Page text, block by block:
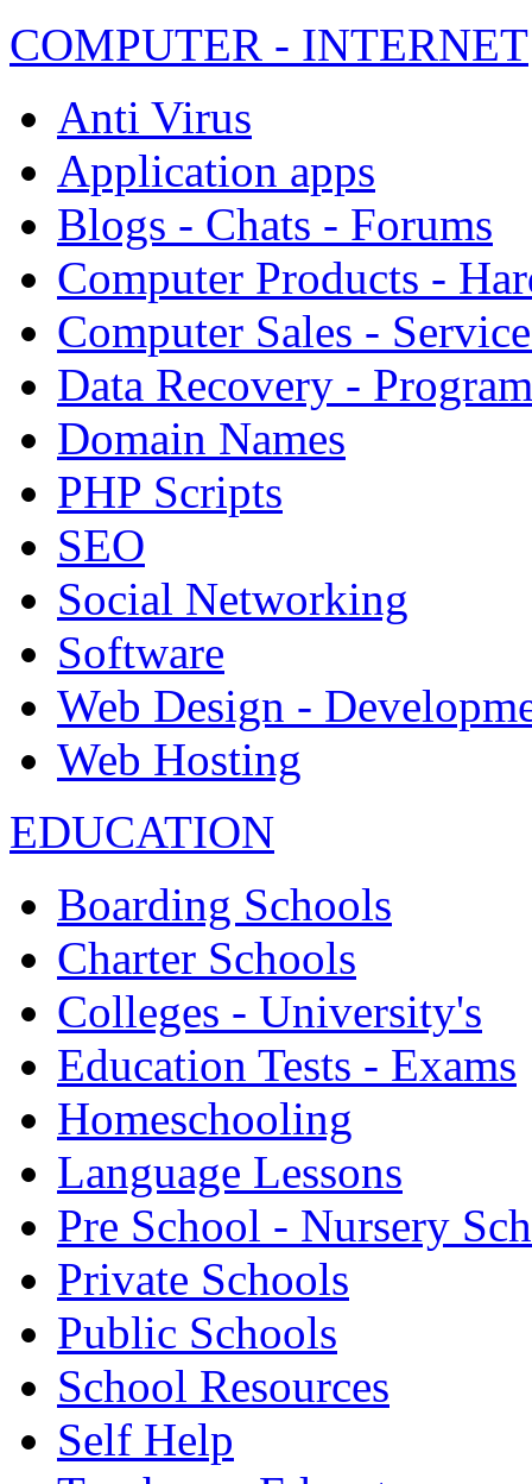
COMPUTER - INTERNET
Anti Virus
Application apps
Blogs - Chats - Forums
Computer Products -
Computer Sales -
Data Recovery -
Domain Names
PHP Scripts
SEO
Social Networking
Software
Web Design -
Web Hosting
EDUCATION
Boarding Schools
Charter Schools
Colleges - University's
Education Tests - Exams
Homeschooling
Language Lessons
Pre School - Nursery
Private Schools
Public Schools
School Resources
Self Help